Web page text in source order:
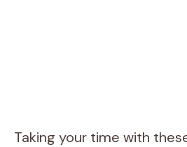
Taking your time with